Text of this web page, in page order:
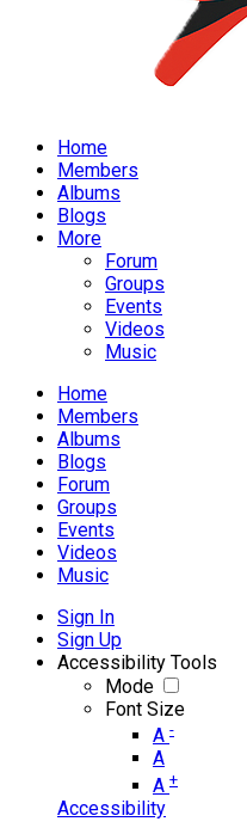
Home
Members
Albums
Blogs
More
Forum
Groups
Events
Videos
Music
Home
Members
Albums
Blogs
Forum
Groups
Events
Videos
Music
Sign In
Sign Up
Accessibility Tools
Mode
Font Size
A -
A
A +
Accessibility